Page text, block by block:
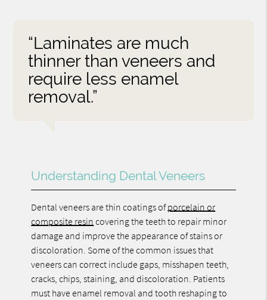
“Laminates are much
thinner than veneers and
require less enamel
removal.”
Understanding Dental Veneers
Dental veneers are thin coatings ofporcelain or
composite resin covering the teeth to repair minor
damage and improve the appearance of stains or
discoloration. Some of the common issues that
veneers can correct include gaps, misshapen teeth,
cracks, chips, staining, and discoloration. Patients
must have enamel removal and tooth reshaping to